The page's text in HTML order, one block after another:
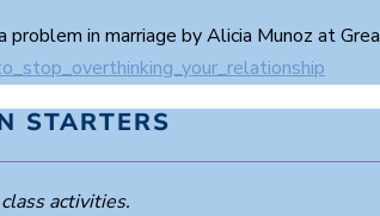
in marriage by Alicia Munoz at
STARTERS
activities.